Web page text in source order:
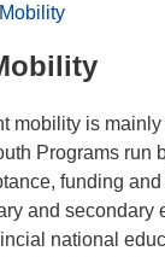
mobility is
Programs run
funding
and
national